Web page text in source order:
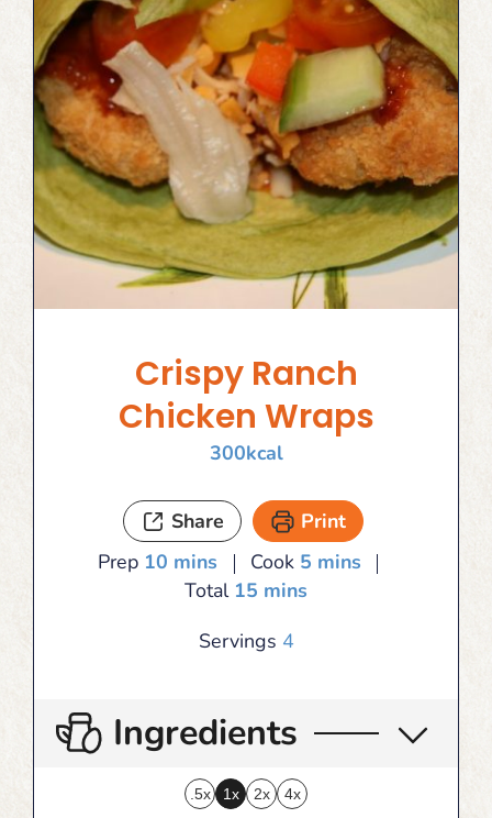
Crispy Ranch
Chicken Wraps
300kcal
Share
Print
Prep 10 minutes
mins Cook 5 minutes
mins
Total 15 minutes
mins
Servings 4
Ingredients
.5x 1x 2x 4x